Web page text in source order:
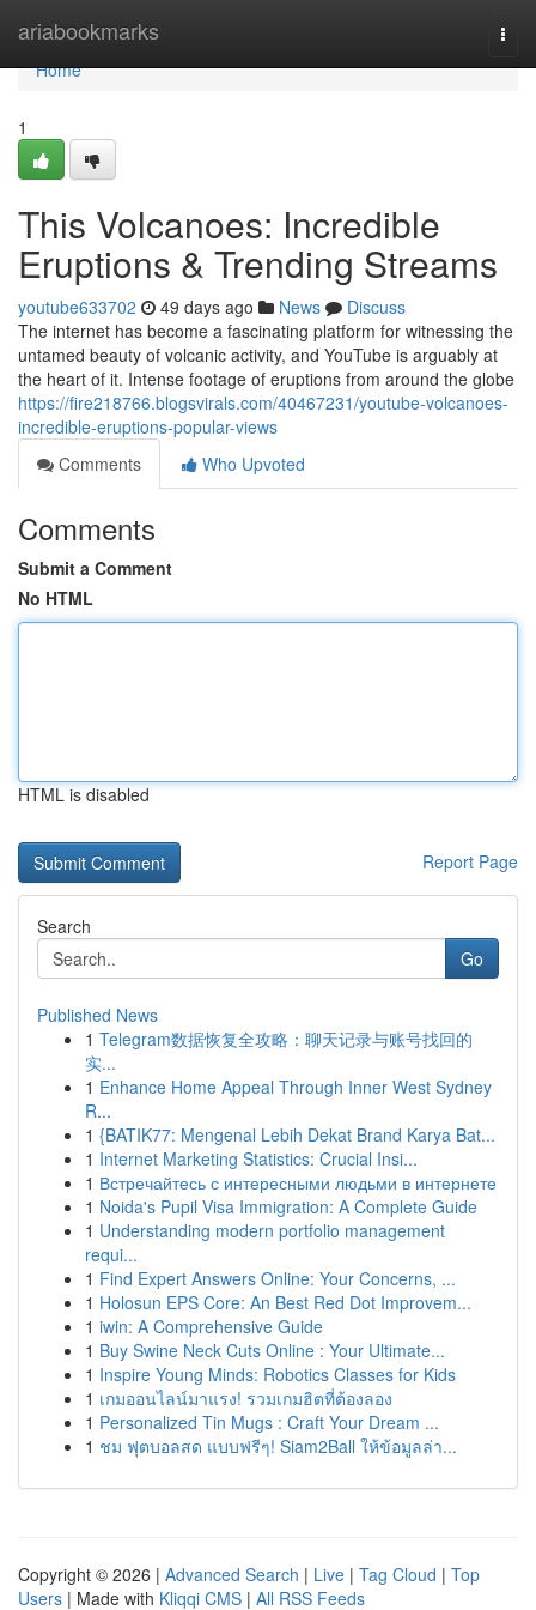
ariabookmarks
Home
Home
1
This Volcanoes: Incredible
Eruptions & Trending Streams
youtube633702 49 days ago News
Discuss
The internet has become a fascinating platform for witnessing the
untamed beauty of volcanic activity, and YouTube is arguably at
the heart of it. Intense footage of eruptions from around the globe
https://fire218766.blogsvirals.com/40467231/youtube-volcanoes-
incredible-eruptions-popular-views
Comments
Who Upvoted
Comments
Submit a Comment
No HTML
HTML is disabled
Report Page
Search
Go
Published News
1 Telegram数据恢复全攻略：聊天记录与账号找回的
实...
1 Enhance Home Appeal Through Inner West Sydney
R...
1 {BATIK77: Mengenal Lebih Dekat Brand Karya Bat...
1 Internet Marketing Statistics: Crucial Insi...
1 Встречайтесь с интересными людьми в интернете
1 Noida's Pupil Visa Immigration: A Complete Guide
1 Understanding modern portfolio management
requi...
1 Find Expert Answers Online: Your Concerns, ...
1 Holosun EPS Core: An Best Red Dot Improvem...
1 iwin: A Comprehensive Guide
1 Buy Swine Neck Cuts Online : Your Ultimate...
1 Inspire Young Minds: Robotics Classes for Kids
1 เกมออนไลน์มาแรง! รวมเกมฮิตที่ต้องลอง
1 Personalized Tin Mugs : Craft Your Dream ...
1 ชม ฟุตบอลสด แบบฟรีๆ! Siam2Ball ให้ข้อมูลล่า...
Copyright © 2026 | Advanced Search | Live | Tag Cloud | Top
Users | Made with Kliqqi CMS | All RSS Feeds